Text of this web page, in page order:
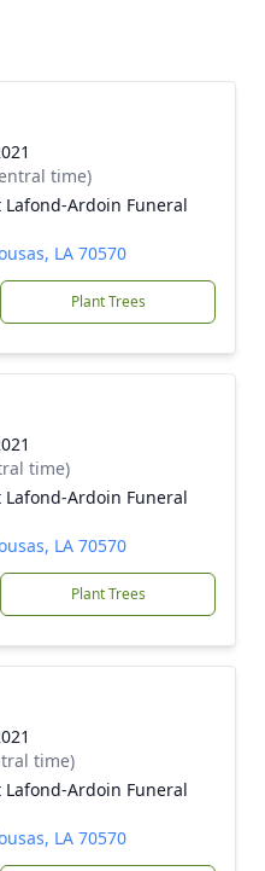
time)
Ardoin Funeral
LA 70570
Plant Trees
time)
Ardoin Funeral
LA 70570
Plant Trees
time)
Ardoin Funeral
LA 70570